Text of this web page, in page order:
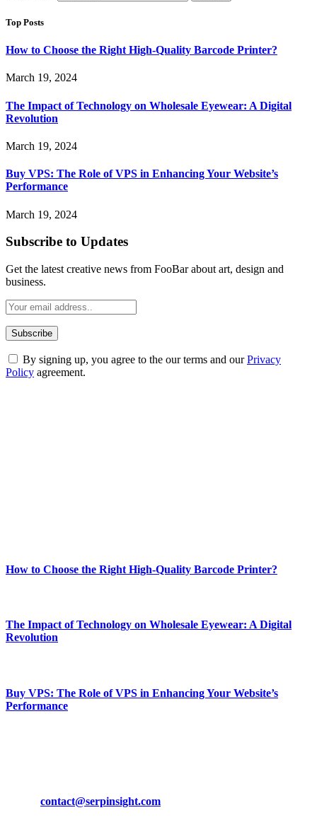
Top Posts
How to Choose the Right High-Quality Barcode Printer?
March 19, 2024
The Impact of Technology on Wholesale Eyewear: A Digital
Revolution
March 19, 2024
Buy VPS: The Role of VPS in Enhancing Your Website’s
Performance
March 19, 2024
Subscribe to Updates
Get the latest creative news from FooBar about art, design and
business.
By signing up, you agree to the our terms and ourPrivacy
Policy agreement.
How to Choose the Right High-Quality Barcode Printer?
The Impact of Technology on Wholesale Eyewear: A Digital
Revolution
Buy VPS: The Role of VPS in Enhancing Your Website’s
Performance
contact@serpinsight.com